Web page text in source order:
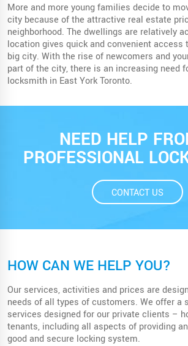
More and more young families decide to
city because of the attractive real estate
neighborhood. The dwellings are relatively
location gives quick and convenient access
big city. With the rise of newcomers and
part of the city, there is an increasing need
locksmith in East York Toronto.
NEED HELP
PROFESSIONAL
CONTACT US
HOW CAN WE HELP YOU?
Our services, activities and prices are
needs of all types of customers. We offer a
services designed for our private clients –
tenants, including all aspects of providing
good and secure locking system.